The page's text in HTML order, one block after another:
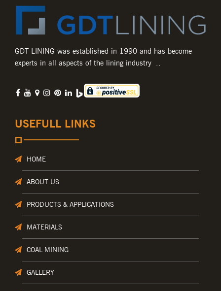
GDT LINING was established in 1990 and has become
experts in all aspects of the lining industry ..
USEFULL LINKS
HOME
ABOUT US
PRODUCTS & APPLICATIONS
MATERIALS
COAL MINING
GALLERY